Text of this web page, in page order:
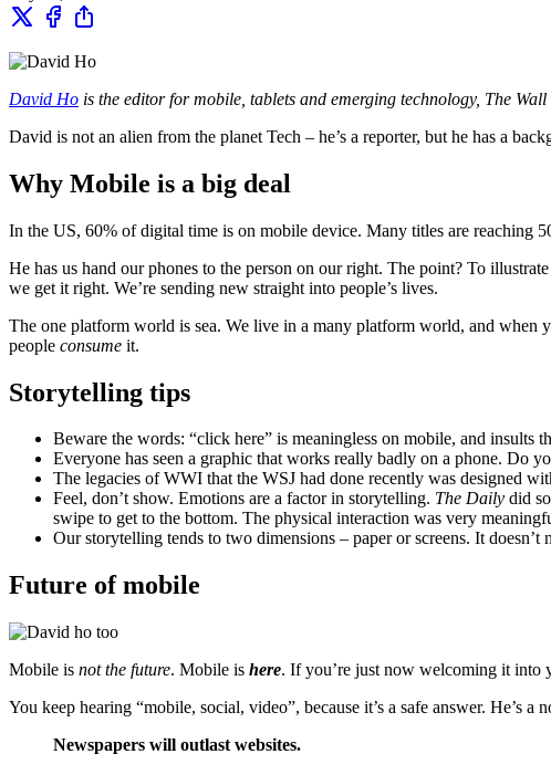
David Ho is the editor for mobile, tablets and emerging technology, The
David is not an alien from the planet Tech – he’s a reporter, but he has a
Why Mobile is a big deal
In the US, 60% of digital time is on mobile device. Many titles are reaching
He has us hand our phones to the person on our right. The point? To
we get it right. We’re sending new straight into people’s lives.
The one platform world is sea. We live in a many platform world, and
people consume it.
Storytelling tips
Beware the words: “click here” is meaningless on mobile, and insults
Everyone has seen a graphic that works really badly on a phone. Do
The legacies of WWI that the WSJ had done recently was designed
Feel, don’t show. Emotions are a factor in storytelling. The Daily did
swipe to get to the bottom. The physical interaction was very
Our storytelling tends to two dimensions – paper or screens. It
Future of mobile
Mobile is not the future. Mobile is here. If you’re just now welcoming it into
You keep hearing “mobile, social, video”, because it’s a safe answer. He’s a
Newspapers will outlast websites.